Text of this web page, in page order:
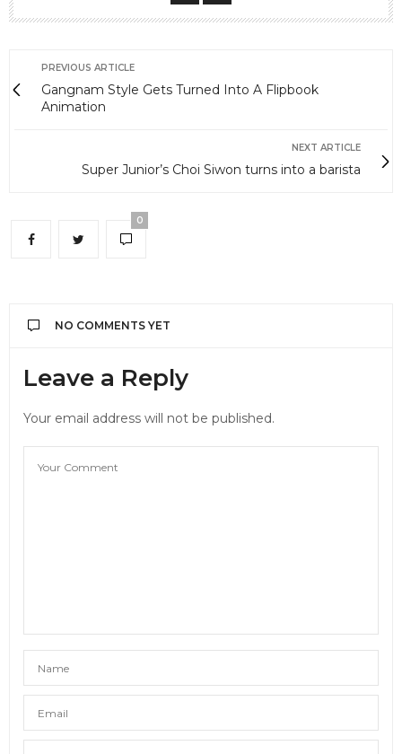
PREVIOUS ARTICLE
Gangnam Style Gets Turned Into A Flipbook
Animation
NEXT ARTICLE
Super Junior’s Choi Siwon turns into a barista
0
NO COMMENTS YET
Leave a Reply
Your email address will not be published.